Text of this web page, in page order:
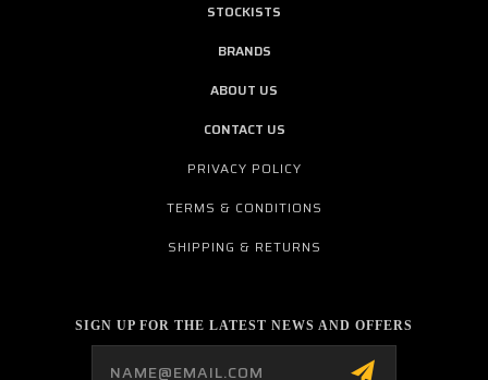
STOCKISTS
BRANDS
ABOUT US
CONTACT US
PRIVACY POLICY
TERMS & CONDITIONS
SHIPPING & RETURNS
SIGN UP FOR THE LATEST NEWS AND OFFERS